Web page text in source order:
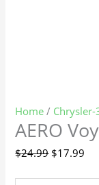
Home /
AERO
$24.99 $17.99